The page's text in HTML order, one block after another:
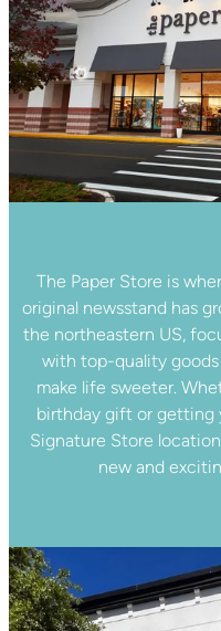
The Paper Store is
original newsstand has
the northeastern US,
with top-quality
make life sweeter.
birthday gift or getting
Signature Store
new and